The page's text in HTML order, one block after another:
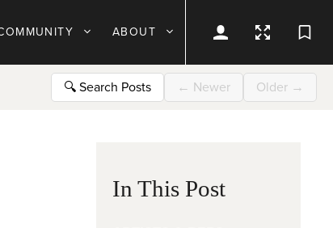
ABOUT
🔍 Search Posts ← Newer Older →
In This Post